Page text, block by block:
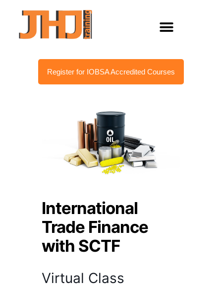
Register for IOBSA Accredited Courses
International
Trade Finance
with SCTF
Virtual Class